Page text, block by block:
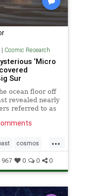
| Cosmic Research
‘Micro
Sur
ocean floor off
revealed nearly
referred to as
...
cosmos
oceans
967 0 0 0